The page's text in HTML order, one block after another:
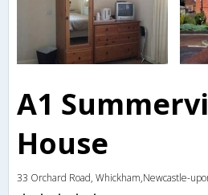
A1
House
33 Orchard Road, Whickham,Newcastle-